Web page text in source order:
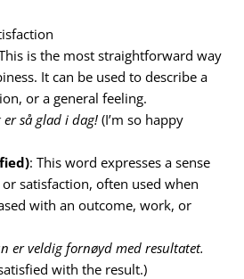
is the most straightforward way
It can be used to describe a
or a general feeling.
er så glad i dag! (I’m so happy
: This word expresses a sense
satisfaction, often used when
with an outcome, work, or
er veldig fornøyd med resultatet.
with the result.)